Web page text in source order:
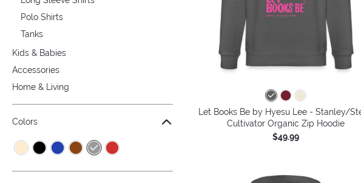
Polo Shirts
Tanks
Kids & Babies
Accessories
Home & Living
Colors
Let Books Be by Hyesu Lee - Stanley/
Cultivator Organic Zip Hoodie
$49.99